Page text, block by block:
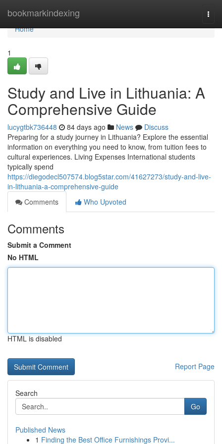
bookmarkindexing
Home
Home
1
Study and Live in Lithuania: A
Comprehensive Guide
lucygtbk736448 84 days ago News
Discuss
Preparing for a study journey in Lithuania? Explore the essential
information on everything you need to know, from tuition fees to
cultural experiences. Living Expenses International students
typically spend
https://diegodecl507574.blog5star.com/41627273/study-and-live-
in-lithuania-a-comprehensive-guide
Comments
Who Upvoted
Comments
Submit a Comment
No HTML
HTML is disabled
Report Page
Search
Go
Published News
1 Finding the Best Office Furnishings Provi...